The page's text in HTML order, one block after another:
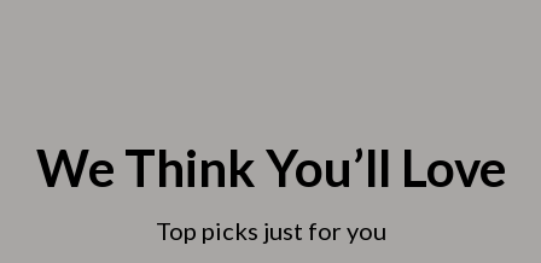
We Think You’ll Love
Top picks just for you